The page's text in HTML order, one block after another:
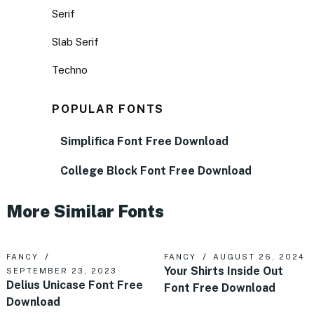
Serif
Slab Serif
Techno
POPULAR FONTS
Simplifica Font Free Download
College Block Font Free Download
More Similar Fonts
FANCY
SEPTEMBER 23, 2023
Delius Unicase Font Free
Download
FANCY AUGUST 26, 2024
Your Shirts Inside Out
Font Free Download